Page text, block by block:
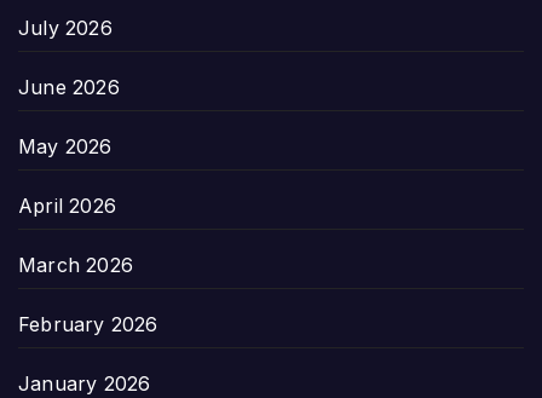
July 2026
June 2026
May 2026
April 2026
March 2026
February 2026
January 2026